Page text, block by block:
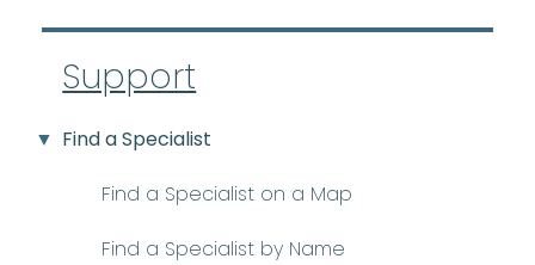
Support
Find a Specialist
Find a Specialist on a Map
Find a Specialist by Name